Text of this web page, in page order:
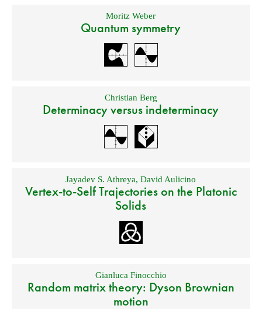
Moritz Weber
Quantum symmetry
Christian Berg
Determinacy versus indeterminacy
Jayadev S. Athreya,David Aulicino
Vertex-to-Self Trajectories on the Platonic
Solids
Gianluca Finocchio
Random matrix theory: Dyson Brownian
motion